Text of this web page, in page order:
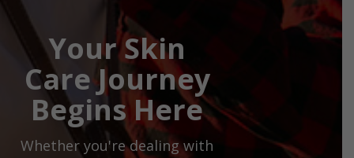
Your Skin
Care Journey
Begins Here
Whether you're dealing with